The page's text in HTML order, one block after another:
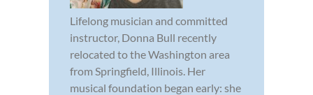
Lifelong musician and committed
instructor, Donna Bull recently
relocated to the Washington area
from Springfield, Illinois. Her
musical foundation began early: she